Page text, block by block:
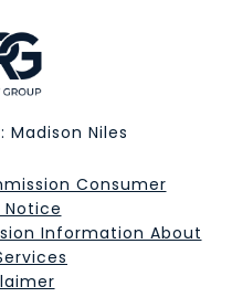
Madison Niles
Consumer
Information About